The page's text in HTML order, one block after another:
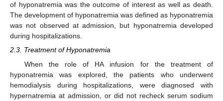
of hyponatremia was the outcome of interest as well as death.
The development of hyponatremia was defined as hyponatremia
was not observed at admission, but hyponatremia developed
during hospitalizations.
2.3. Treatment of Hyponatremia
When the role of HA infusion for the treatment of
hyponatremia was explored, the patients who underwent
hemodialysis during hospitalizations, were diagnosed with
hypernatremia at admission, or did not recheck serum sodium